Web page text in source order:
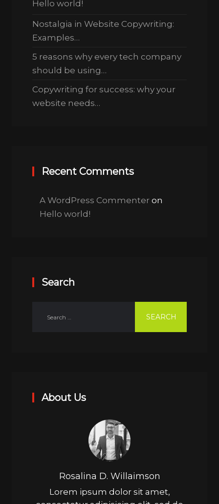
Hello world!
Nostalgia in Website Copywriting:
Examples…
5 reasons why every tech company
should be using…
Copywriting for success: why your
website needs…
Recent Comments
A WordPress Commenter on
Hello world!
Search
About Us
Rosalina D. Willaimson
Lorem ipsum dolor sit amet,